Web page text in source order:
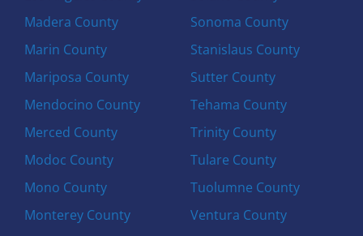
Madera County
Marin County
Mariposa County
Mendocino County
Merced County
Modoc County
Mono County
Monterey County
Sonoma County
Stanislaus County
Sutter County
Tehama County
Trinity County
Tulare County
Tuolumne County
Ventura County